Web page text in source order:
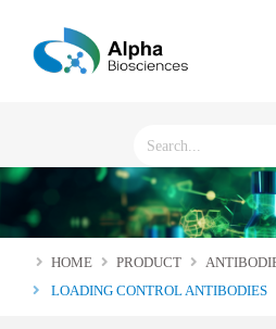
HOME PRODUCT
LOADING CONTROL ANTIBODIES